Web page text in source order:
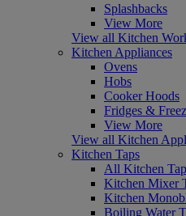
Splashbacks
View More
View all Kitchen
Kitchen Appliances
Ovens
Hobs
Cooker Hoods
Fridges &
View More
View all Kitchen
Kitchen Taps
All Kitchen
Kitchen Mixer
Kitchen
Boiling Water